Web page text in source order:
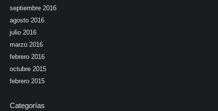
septiembre 2016
agosto 2016
julio 2016
marzo 2016
febrero 2016
octubre 2015
febrero 2015
Categorías